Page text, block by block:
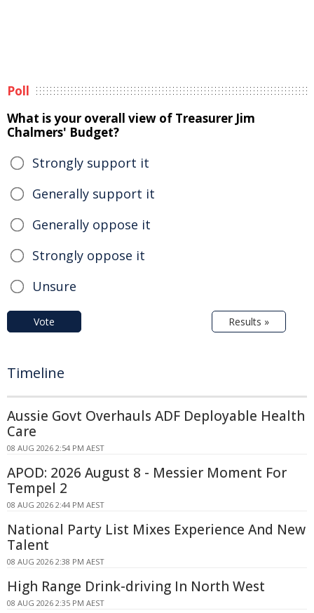
Poll
What is your overall view of Treasurer Jim
Chalmers' Budget?
Strongly support it
Generally support it
Generally oppose it
Strongly oppose it
Unsure
Vote Results »
Timeline
Aussie Govt Overhauls ADF Deployable Health
Care
08 AUG 2026 2:54 PM AEST
APOD: 2026 August 8 - Messier Moment For
Tempel 2
08 AUG 2026 2:44 PM AEST
National Party List Mixes Experience And New
Talent
08 AUG 2026 2:38 PM AEST
High Range Drink-driving In North West
08 AUG 2026 2:35 PM AEST